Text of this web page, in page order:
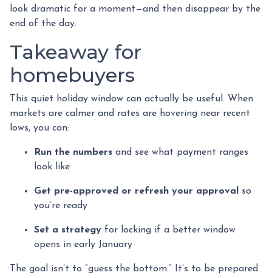
look dramatic for a moment—and then disappear by the
end of the day.
Takeaway for
homebuyers
This quiet holiday window can actually be useful. When
markets are calmer and rates are hovering near recent
lows, you can:
Run the numbers and see what payment ranges
look like
Get pre-approved or refresh your approval
so
you’re ready
Set a strategy for locking if a better window
opens in early January
The goal isn’t to “guess the bottom.” It’s to be prepared